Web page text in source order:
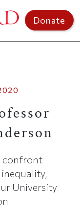
Donate
confront
University